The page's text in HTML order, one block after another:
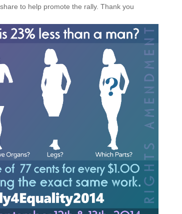
to help promote the rally. Thank you